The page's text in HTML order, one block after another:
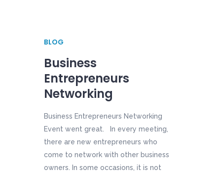
BLOG
Business
Entrepreneurs
Networking
Business Entrepreneurs Networking
Event went great. In every meeting,
there are new entrepreneurs who
come to network with other business
owners. In some occasions, it is not